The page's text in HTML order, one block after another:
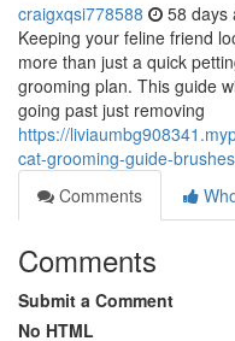
craigxqsi778588 58 days
Keeping your feline friend
more than just a quick
grooming plan. This guide
going past just removing
https://
cat-grooming-guide-
Comments
Comments
Submit a Comment
No HTML